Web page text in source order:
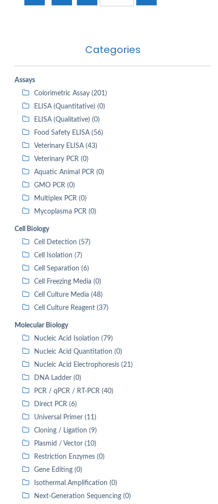
Categories
Assays
Colorimetric Assay (201)
ELISA (Quantitative) (0)
ELISA (Qualitative) (0)
Food Safety ELISA (56)
Veterinary ELISA (43)
Veterinary PCR (0)
Aquatic Animal PCR (0)
GMO PCR (0)
Multiplex PCR (0)
Mycoplasma PCR (0)
Cell Biology
Cell Detection (57)
Cell Isolation (7)
Cell Separation (6)
Cell Freezing Media (0)
Cell Culture Media (48)
Cell Culture Reagent (37)
Molecular Biology
Nucleic Acid Isolation (79)
Nucleic Acid Quantitation (0)
Nucleic Acid Electrophoresis (21)
DNA Ladder (0)
PCR / qPCR / RT-PCR (40)
Direct PCR (6)
Universal Primer (11)
Cloning / Ligation (9)
Plasmid / Vector (10)
Restriction Enzymes (0)
Gene Editing (0)
Isothermal Amplification (0)
Next-Generation Sequencing (0)